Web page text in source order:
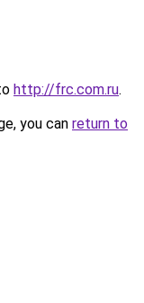
http://frc.com.ru.
you can return to